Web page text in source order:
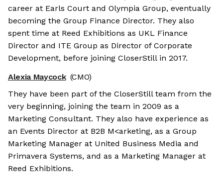
career at Earls Court and Olympia Group, eventually
becoming the Group Finance Director. They also
spent time at Reed Exhibitions as UKL Finance
Director and ITE Group as Director of Corporate
Development, before joining CloserStill in 2017.
Alexia Maycock (CMO)
They have been part of the CloserStill team from the
very beginning, joining the team in 2009 as a
Marketing Consultant. They also have experience as
an Events Director at B2B M<arketing, as a Group
Marketing Manager at United Business Media and
Primavera Systems, and as a Marketing Manager at
Reed Exhibitions.